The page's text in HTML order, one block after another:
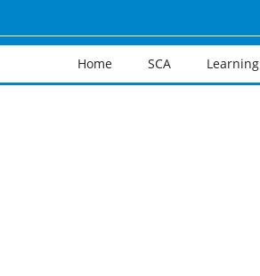
Home SCA Learning